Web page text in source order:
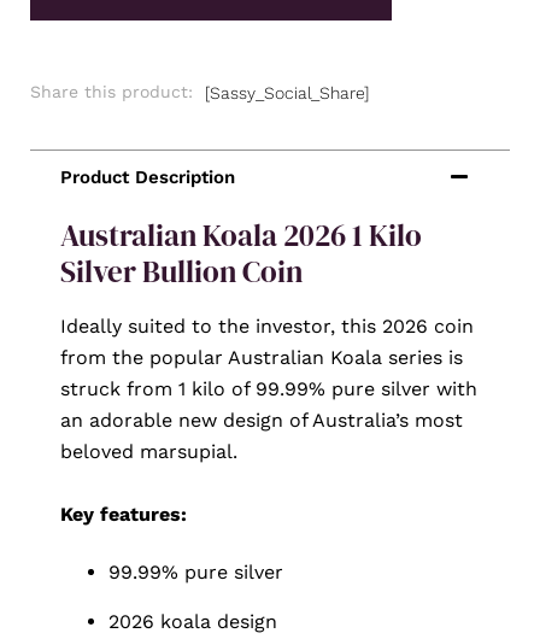
Share this product: [Sassy_Social_Share]
Australian Koala 2026 1 Kilo
Silver Bullion Coin
Ideally suited to the investor, this 2026 coin
from the popular Australian Koala series is
struck from 1 kilo of 99.99% pure silver with
an adorable new design of Australia’s most
beloved marsupial.
Key features:
99.99% pure silver
2026 koala design